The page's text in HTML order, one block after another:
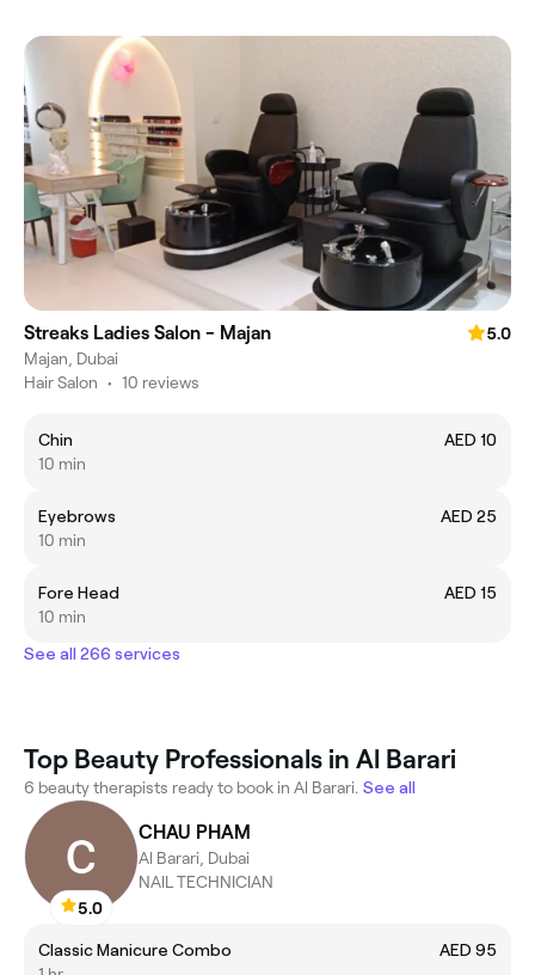
Streaks Ladies Salon - Majan
5.0
Majan, Dubai
Hair Salon • 10 reviews
Chin
AED 10
10 min
Eyebrows
AED 25
10 min
Fore Head
AED 15
10 min
See all 266 services
Top Beauty Professionals in Al Barari
6 beauty therapists ready to book in Al Barari. See all
5.0
CHAU PHAM
Al Barari, Dubai
NAIL TECHNICIAN
Classic Manicure Combo
AED 95